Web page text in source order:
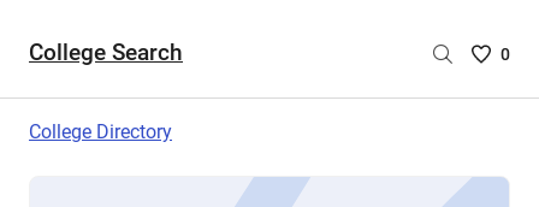
College Search
Saved
0
College Directory